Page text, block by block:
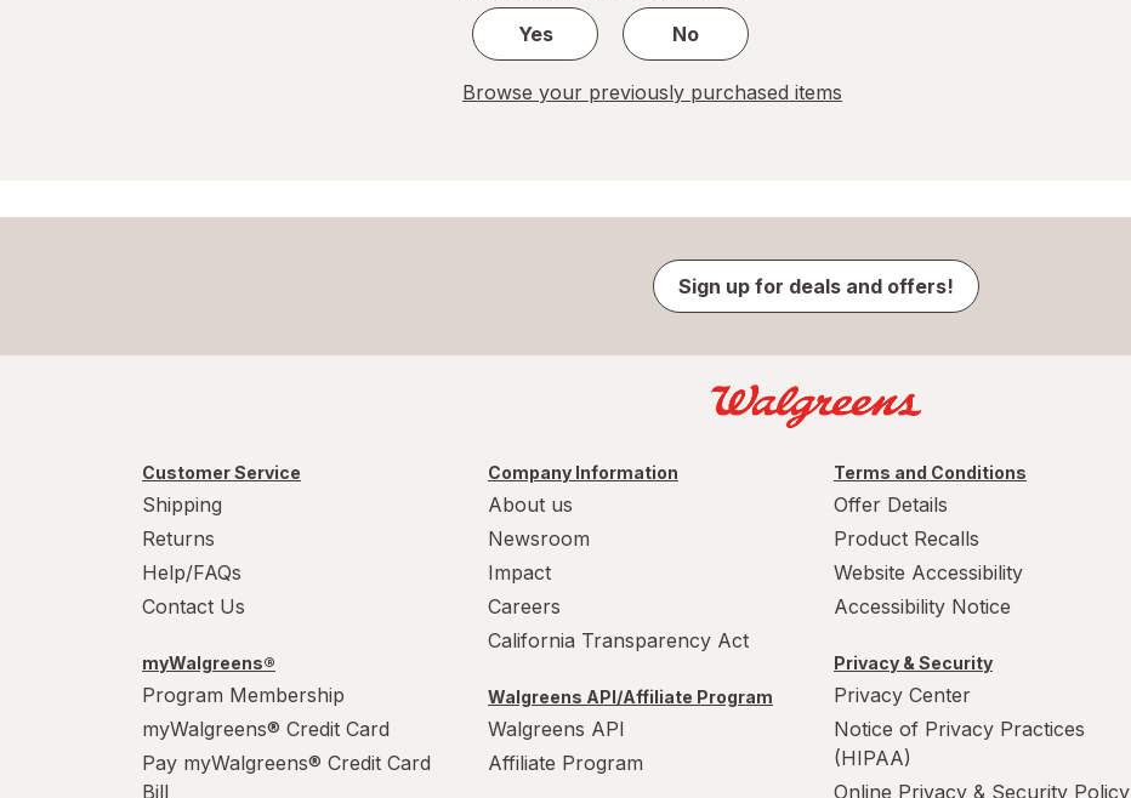
Yes
No
Browse your previously purchased items
Sign up for deals and offers!
Customer Service
Shipping
Returns
Help/FAQs
Contact Us
myWalgreens®
Program Membership
myWalgreens® Credit Card
Pay myWalgreens® Credit Card
Bill
Company Information
About us
Newsroom
Impact
Careers
California Transparency Act
Walgreens API/Affiliate Program
Walgreens API
Affiliate Program
Terms and Conditions
Offer Details
Product Recalls
Website Accessibility
Accessibility Notice
Privacy & Security
Privacy Center
Notice of Privacy Practices
(HIPAA)
Online Privacy & Security Policy